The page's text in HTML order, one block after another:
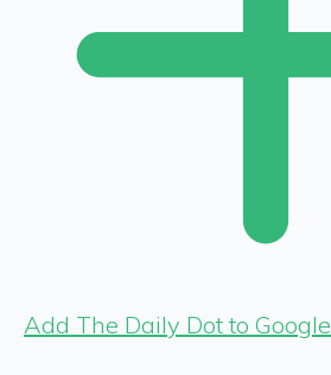
Add The Daily Dot to Google